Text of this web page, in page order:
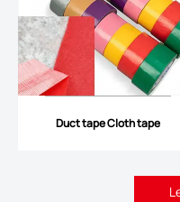
Duct tape Cloth tape